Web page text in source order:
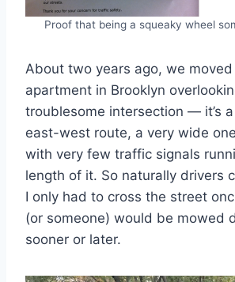
Proof that being a squeaky wheel
About two years ago, we
apartment in Brooklyn
troublesome intersection — it’s
east-west route, a very wide
with very few traffic signals
length of it. So naturally drivers
I only had to cross the street
(or someone) would be mowed
sooner or later.